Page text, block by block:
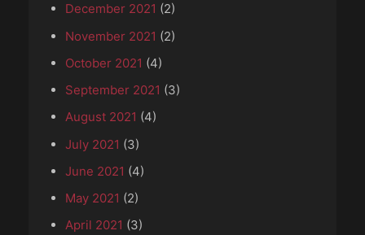
December 2021 (2)
November 2021 (2)
October 2021 (4)
September 2021 (3)
August 2021 (4)
July 2021 (3)
June 2021 (4)
May 2021 (2)
April 2021 (3)